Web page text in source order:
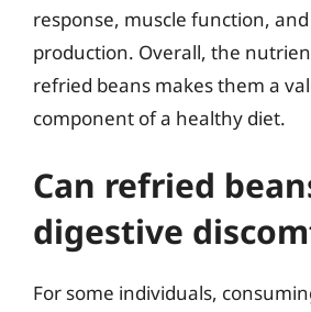
response, muscle function,
production. Overall, the
refried beans makes them a
component of a healthy diet.
Can refried
digestive
For some individuals,